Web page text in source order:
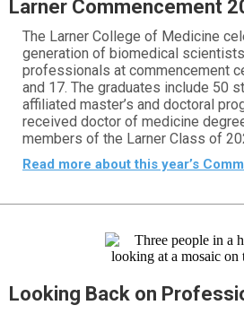
Larner Commencement
The Larner College of Medicine
generation of biomedical
professionals at commencement
and 17. The graduates include 50
affiliated master’s and doctoral
received doctor of medicine
members of the Larner Class of
Read more about this year’s
Looking Back on